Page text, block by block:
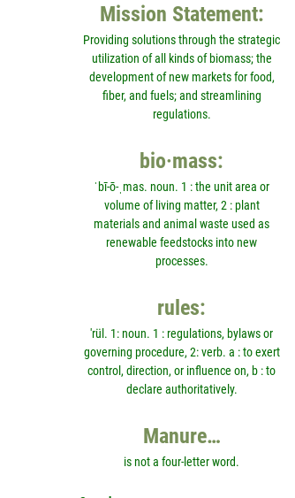
Mission Statement:
Providing solutions through the strategic
utilization of all kinds of biomass; the
development of new markets for food,
fiber, and fuels; and streamlining
regulations.
bio·mass:
ˈbī-ō-ˌmas. noun. 1 : the unit area or
volume of living matter, 2 : plant
materials and animal waste used as
renewable feedstocks into new
processes.
rules:
'rül. 1: noun. 1 : regulations, bylaws or
governing procedure, 2: verb. a : to exert
control, direction, or influence on, b : to
declare authoritatively.
Manure…
is not a four-letter word.